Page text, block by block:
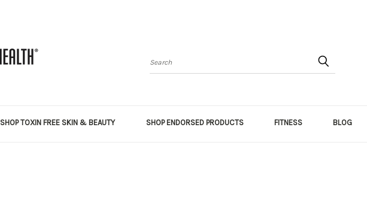
Search
SHOP TOXIN FREE SKIN & BEAUTY SHOP ENDORSED PRODUCTS FITNESS BLOG